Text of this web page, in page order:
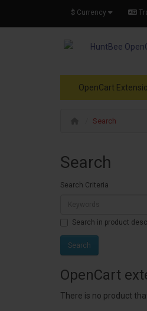
$ Currency
OpenCart
Search
Search
Search Criteria
Search in product
OpenCart
There is no product